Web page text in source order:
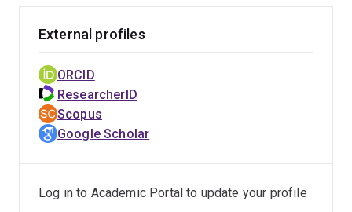
External profiles
ORCID
ResearcherID
Scopus
Google Scholar
Log in to Academic Portal to update your profile